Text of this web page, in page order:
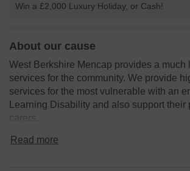
Win a £2,000 Luxury Holiday, or Cash!
About our cause
West Berkshire Mencap provides a much
services for the community. We provide
services for the most vulnerable with an
Learning Disability and also support their
carers.
We need your help
Read more